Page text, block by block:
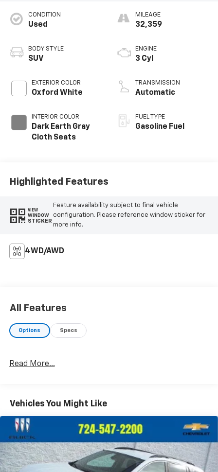
CONDITION
Used
BODY STYLE
SUV
EXTERIOR COLOR
Oxford White
INTERIOR COLOR
Dark Earth Gray
Cloth Seats
MILEAGE
32,359
ENGINE
3 Cyl
TRANSMISSION
Automatic
FUEL TYPE
Gasoline Fuel
Highlighted Features
VIEW
WINDOW
STICKER
Feature availability subject to final vehicle
configuration. Please reference window sticker for
more info.
4WD/AWD
All Features
Options Specs
Read More...
Vehicles You Might Like